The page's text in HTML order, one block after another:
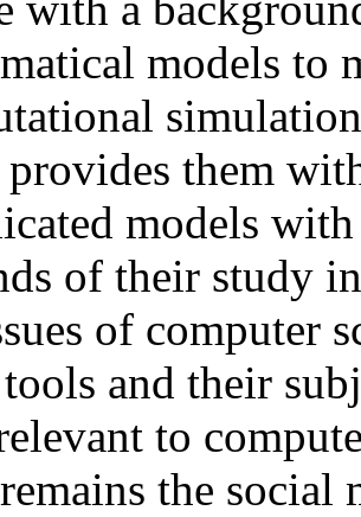
models to
provides them
models
of their study
of computer
and their
to
the social